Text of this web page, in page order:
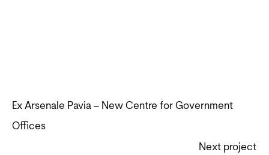
Ex Arsenale Pavia – New Centre for Government
Offices
Next project